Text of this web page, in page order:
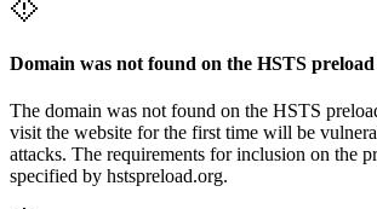
Domain was not found on the HSTS
The domain was not found on the HSTS
visit the website for the first time will be
attacks. The requirements for inclusion on the
specified by hstspreload.org.